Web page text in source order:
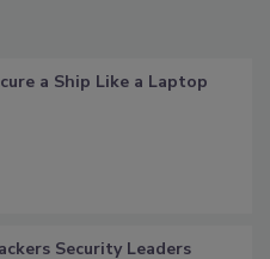
a Ship Like a Laptop
Security Leaders